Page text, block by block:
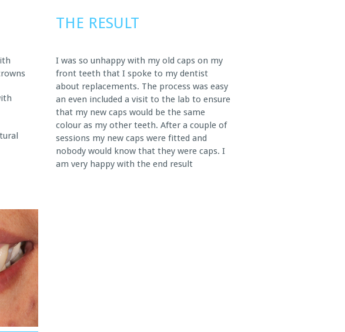
THE RESULT
I was so unhappy with my old caps on my
front teeth that I spoke to my dentist
about replacements. The process was easy
an even included a visit to the lab to ensure
that my new caps would be the same
colour as my other teeth. After a couple of
sessions my new caps were fitted and
nobody would know that they were caps. I
am very happy with the end result